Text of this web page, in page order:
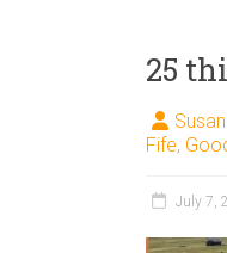
25
Fife,
July 7,